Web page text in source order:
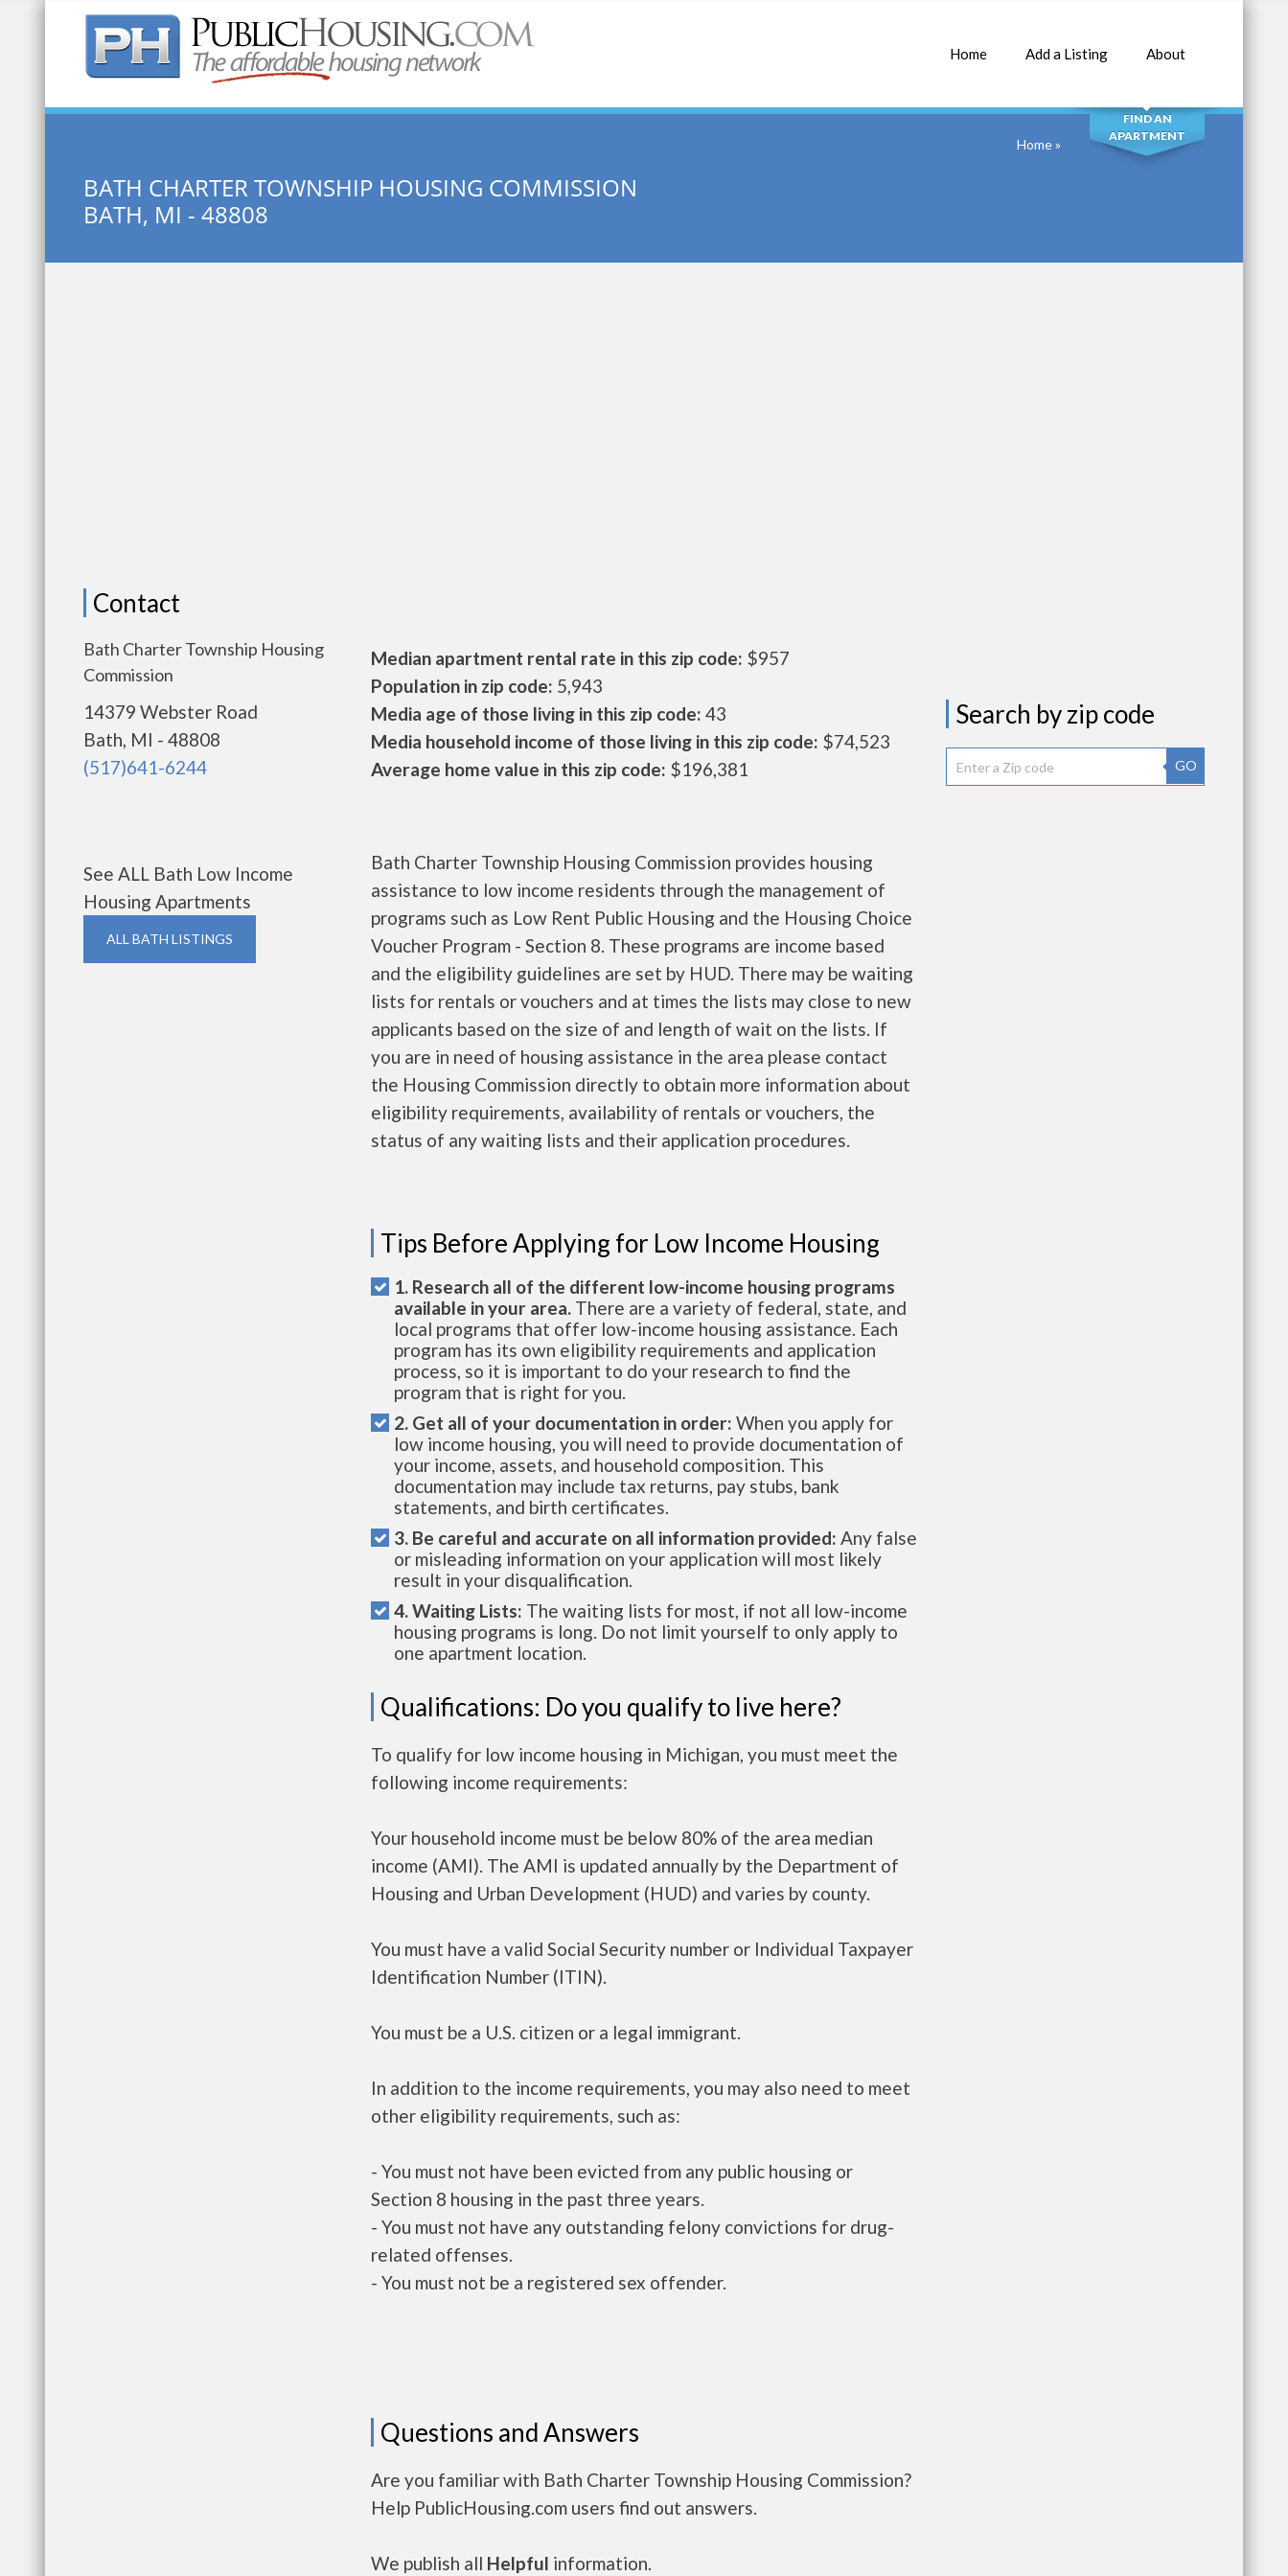
Home Add a Listing About
Quick Search: SEARCH
FIND AN
APARTMENT
BATH CHARTER TOWNSHIP HOUSING COMMISSION
BATH, MI - 48808
Home»
Contact
Bath Charter Township Housing
Commission
14379 Webster Road
Bath, MI - 48808
(517)641-6244
See ALL Bath Low Income
Housing Apartments
ALL BATH LISTINGS
Median apartment rental rate in this zip code: $957
Population in zip code: 5,943
Media age of those living in this zip code: 43
Media household income of those living in this zip code: $74,523
Average home value in this zip code: $196,381
Bath Charter Township Housing Commission provides housing
assistance to low income residents through the management of
programs such as Low Rent Public Housing and the Housing Choice
Voucher Program - Section 8. These programs are income based
and the eligibility guidelines are set by HUD. There may be waiting
lists for rentals or vouchers and at times the lists may close to new
applicants based on the size of and length of wait on the lists. If
you are in need of housing assistance in the area please contact
the Housing Commission directly to obtain more information about
eligibility requirements, availability of rentals or vouchers, the
status of any waiting lists and their application procedures.
Tips Before Applying for Low Income Housing
1. Research all of the different low-income housing programs
available in your area. There are a variety of federal, state, and
local programs that offer low-income housing assistance. Each
program has its own eligibility requirements and application
process, so it is important to do your research to find the
program that is right for you.
2. Get all of your documentation in order: When you apply for
low income housing, you will need to provide documentation of
your income, assets, and household composition. This
documentation may include tax returns, pay stubs, bank
statements, and birth certificates.
3. Be careful and accurate on all information provided: Any false
or misleading information on your application will most likely
result in your disqualification.
4. Waiting Lists: The waiting lists for most, if not all low-income
housing programs is long. Do not limit yourself to only apply to
one apartment location.
Qualifications: Do you qualify to live here?
To qualify for low income housing in Michigan, you must meet the
following income requirements:
Your household income must be below 80% of the area median
income (AMI). The AMI is updated annually by the Department of
Housing and Urban Development (HUD) and varies by county.
You must have a valid Social Security number or Individual Taxpayer
Identification Number (ITIN).
You must be a U.S. citizen or a legal immigrant.
In addition to the income requirements, you may also need to meet
other eligibility requirements, such as:
- You must not have been evicted from any public housing or
Section 8 housing in the past three years.
- You must not have any outstanding felony convictions for drug-
related offenses.
- You must not be a registered sex offender.
Questions and Answers
Are you familiar with Bath Charter Township Housing Commission?
Help PublicHousing.com users find out answers.
We publish all Helpful information.
Search by zip code
GO